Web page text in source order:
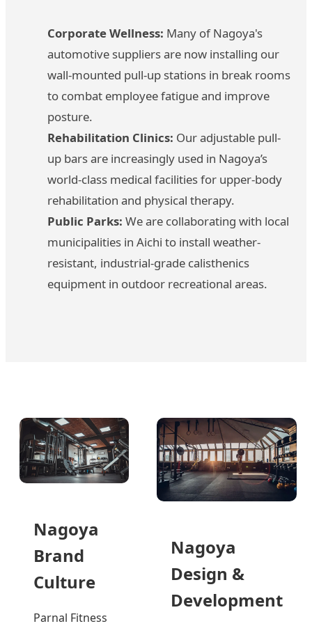
Corporate Wellness: Many of Nagoya's
automotive suppliers are now installing our
wall-mounted pull-up stations in break rooms
to combat employee fatigue and improve
posture.
Rehabilitation Clinics: Our adjustable pull-
up bars are increasingly used in Nagoya’s
world-class medical facilities for upper-body
rehabilitation and physical therapy.
Public Parks: We are collaborating with local
municipalities in Aichi to install weather-
resistant, industrial-grade calisthenics
equipment in outdoor recreational areas.
Nagoya
Brand
Culture
Parnal Fitness
Nagoya
Design &
Development